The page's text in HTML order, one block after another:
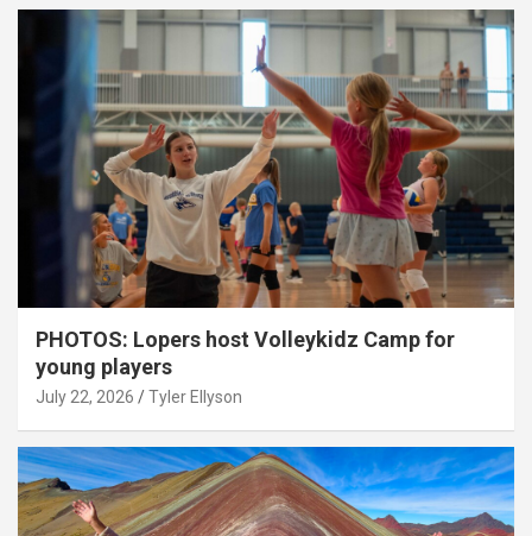
PHOTOS: Lopers host Volleykidz Camp for
young players
July 22, 2026 Tyler Ellyson